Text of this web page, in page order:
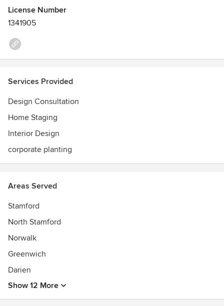
License Number
1341905
Services Provided
Design Consultation
Home Staging
Interior Design
corporate planting
Areas Served
Stamford
North Stamford
Norwalk
Greenwich
Darien
Show 12 More